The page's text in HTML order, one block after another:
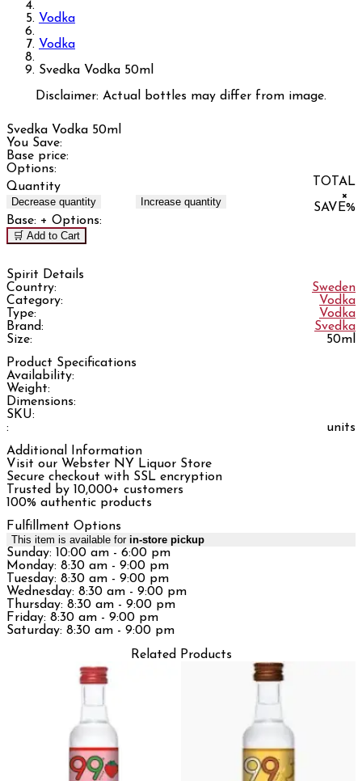
Vodka
Vodka
Svedka Vodka 50ml
Disclaimer: Actual bottles may differ from image.
Svedka Vodka 50ml
You Save:
Base price:
Options:
Quantity
Decrease quantity Increase quantity
TOTAL
×
SAVE%
Base: + Options:
🛒 Add to Cart
Spirit Details
Country:
Sweden
Category:
Vodka
Type:
Vodka
Brand:
Svedka
Size:
50ml
Product Specifications
Availability:
Weight:
Dimensions:
SKU:
:
units
Additional Information
Visit our Webster NY Liquor Store
Secure checkout with SSL encryption
Trusted by 10,000+ customers
100% authentic products
Fulfillment Options
This item is available for in-store pickup
Sunday: 10:00 am - 6:00 pm
Monday: 8:30 am - 9:00 pm
Tuesday: 8:30 am - 9:00 pm
Wednesday: 8:30 am - 9:00 pm
Thursday: 8:30 am - 9:00 pm
Friday: 8:30 am - 9:00 pm
Saturday: 8:30 am - 9:00 pm
Related Products